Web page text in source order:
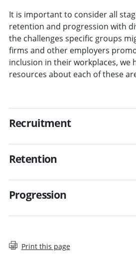
It is important to consider all
retention and progression with
the challenges specific groups
firms and other employers
inclusion in their workplaces, we
resources about each of these
Recruitment
Retention
Progression
Print this page